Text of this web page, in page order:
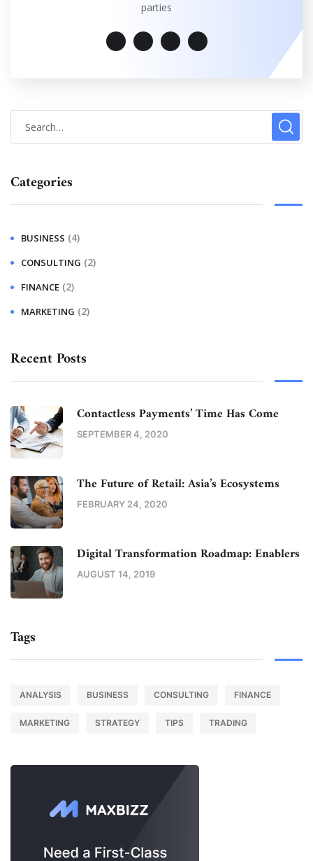
parties
Categories
BUSINESS (4)
CONSULTING (2)
FINANCE (2)
MARKETING (2)
Recent Posts
Contactless Payments’ Time Has Come
SEPTEMBER 4, 2020
The Future of Retail: Asia’s Ecosystems
FEBRUARY 24, 2020
Digital Transformation Roadmap: Enablers
AUGUST 14, 2019
Tags
ANALYSIS BUSINESS CONSULTING FINANCE
MARKETING STRATEGY TIPS TRADING